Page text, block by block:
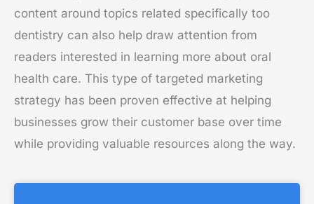
content around topics related specifically too
dentistry can also help draw attention from
readers interested in learning more about oral
health care. This type of targeted marketing
strategy has been proven effective at helping
businesses grow their customer base over time
while providing valuable resources along the way.